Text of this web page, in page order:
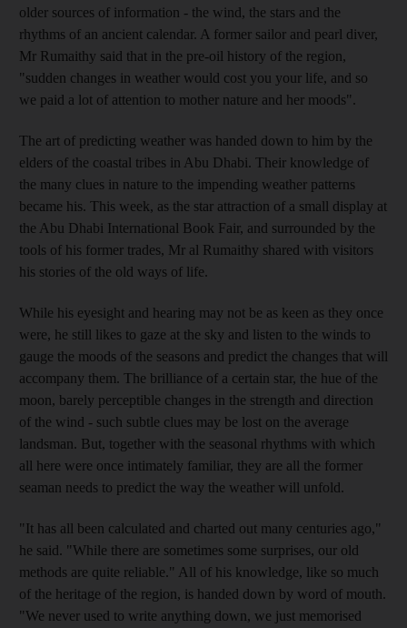
older sources of information - the wind, the stars and the
rhythms of an ancient calendar. A former sailor and pearl diver,
Mr Rumaithy said that in the pre-oil history of the region,
"sudden changes in weather would cost you your life, and so
we paid a lot of attention to mother nature and her moods".
The art of predicting weather was handed down to him by the
elders of the coastal tribes in Abu Dhabi. Their knowledge of
the many clues in nature to the impending weather patterns
became his. This week, as the star attraction of a small display at
the Abu Dhabi International Book Fair, and surrounded by the
tools of his former trades, Mr al Rumaithy shared with visitors
his stories of the old ways of life.
While his eyesight and hearing may not be as keen as they once
were, he still likes to gaze at the sky and listen to the winds to
gauge the moods of the seasons and predict the changes that will
accompany them. The brilliance of a certain star, the hue of the
moon, barely perceptible changes in the strength and direction
of the wind - such subtle clues may be lost on the average
landsman. But, together with the seasonal rhythms with which
all here were once intimately familiar, they are all the former
seaman needs to predict the way the weather will unfold.
"It has all been calculated and charted out many centuries ago,"
he said. "While there are sometimes some surprises, our old
methods are quite reliable." All of his knowledge, like so much
of the heritage of the region, is handed down by word of mouth.
"We never used to write anything down, we just memorised